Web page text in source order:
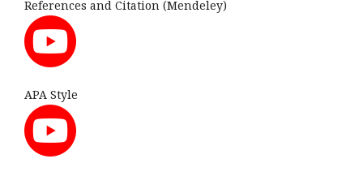
References and Citation (Mendeley)
APA Style